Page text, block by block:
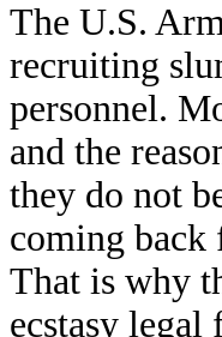
The U.S.
recruiting
personnel.
and the
they do not
coming back
That is why
ecstasy